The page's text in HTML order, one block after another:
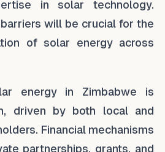
in solar technology.
will be crucial for the
of solar energy across
energy in Zimbabwe is
driven by both local and
Financial mechanisms
partnerships, grants, and